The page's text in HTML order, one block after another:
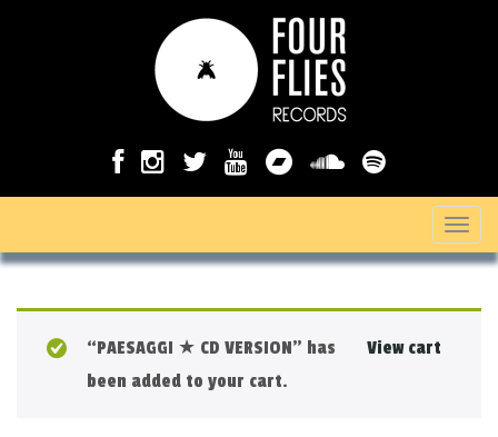
T
o
View cart
“PAESAGGI ★ CD VERSION” has
been added to your cart.